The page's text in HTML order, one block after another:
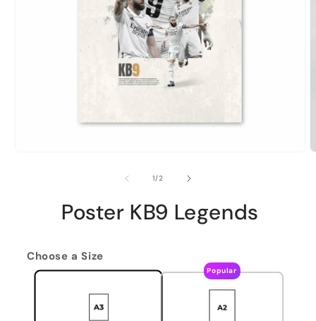
1/of2
Poster KB9 Legends
Choose a Size
Popular